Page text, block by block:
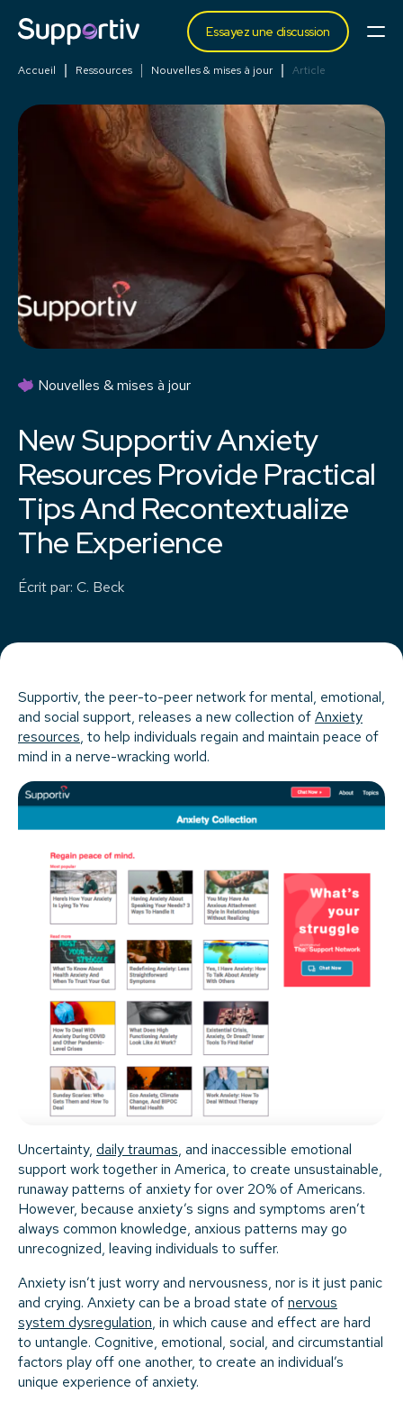
Essayez une discussion
Accueil Ressources Nouvelles & mises à jour Article
Nouvelles & mises à jour
New Supportiv Anxiety
Resources Provide Practical
Tips And Recontextualize
The Experience
Écrit par: C. Beck
Supportiv, the peer-to-peer network for mental, emotional,
and social support, releases a new collection ofAnxiety
resources, to help individuals regain and maintain peace of
mind in a nerve-wracking world.
Uncertainty, daily traumas, and inaccessible emotional
support work together in America, to create unsustainable,
runaway patterns of anxiety for over 20% of Americans.
However, because anxiety’s signs and symptoms aren’t
always common knowledge, anxious patterns may go
unrecognized, leaving individuals to suffer.
Anxiety isn’t just worry and nervousness, nor is it just panic
and crying. Anxiety can be a broad state ofnervous
system dysregulation, in which cause and effect are hard
to untangle. Cognitive, emotional, social, and circumstantial
factors play off one another, to create an individual’s
unique experience of anxiety.